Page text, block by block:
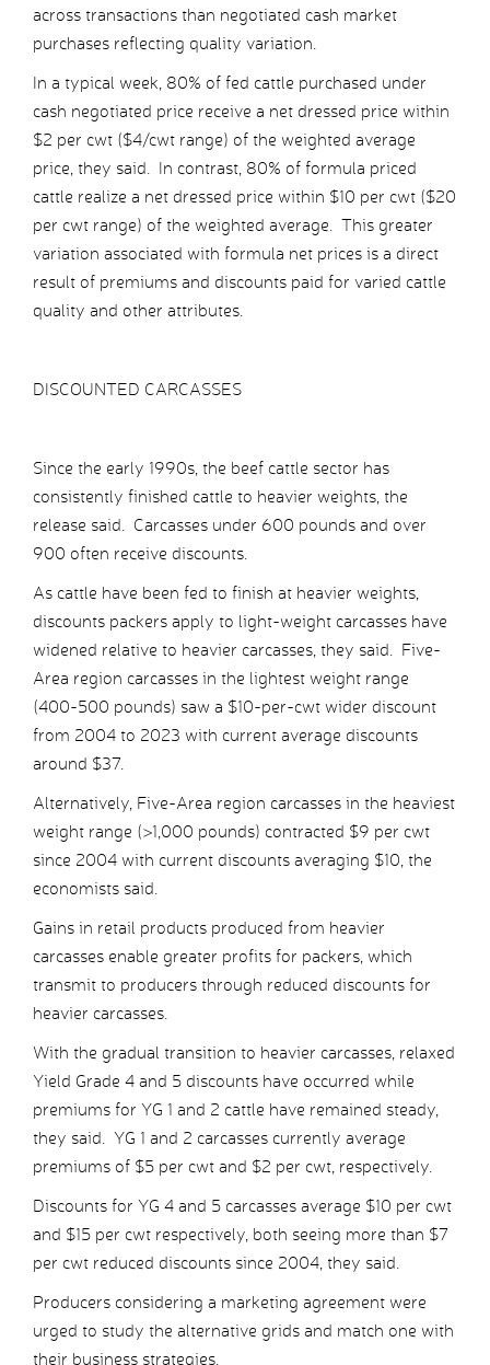
across transactions than negotiated cash market
purchases reflecting quality variation.
In a typical week, 80% of fed cattle purchased under
cash negotiated price receive a net dressed price within
$2 per cwt ($4/cwt range) of the weighted average
price, they said. In contrast, 80% of formula priced
cattle realize a net dressed price within $10 per cwt ($20
per cwt range) of the weighted average. This greater
variation associated with formula net prices is a direct
result of premiums and discounts paid for varied cattle
quality and other attributes.
DISCOUNTED CARCASSES
Since the early 1990s, the beef cattle sector has
consistently finished cattle to heavier weights, the
release said. Carcasses under 600 pounds and over
900 often receive discounts.
As cattle have been fed to finish at heavier weights,
discounts packers apply to light-weight carcasses have
widened relative to heavier carcasses, they said. Five-
Area region carcasses in the lightest weight range
(400-500 pounds) saw a $10-per-cwt wider discount
from 2004 to 2023 with current average discounts
around $37.
Alternatively, Five-Area region carcasses in the heaviest
weight range (>1,000 pounds) contracted $9 per cwt
since 2004 with current discounts averaging $10, the
economists said.
Gains in retail products produced from heavier
carcasses enable greater profits for packers, which
transmit to producers through reduced discounts for
heavier carcasses.
With the gradual transition to heavier carcasses, relaxed
Yield Grade 4 and 5 discounts have occurred while
premiums for YG 1 and 2 cattle have remained steady,
they said. YG 1 and 2 carcasses currently average
premiums of $5 per cwt and $2 per cwt, respectively.
Discounts for YG 4 and 5 carcasses average $10 per cwt
and $15 per cwt respectively, both seeing more than $7
per cwt reduced discounts since 2004, they said.
Producers considering a marketing agreement were
urged to study the alternative grids and match one with
their business strategies.